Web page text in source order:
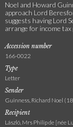
Noel and Howard
approach Lord
suggests having Lord
arrange for income tax
Accession number
166-0022
Type
Letter
Sender
Guinness, Richard Noel
Recipient
László, Mrs Philip de [née